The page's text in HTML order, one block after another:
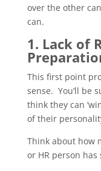
over the other
can.
1. Lack of
This first point
sense. You’ll be
think they can
of their
Think about how
or HR person